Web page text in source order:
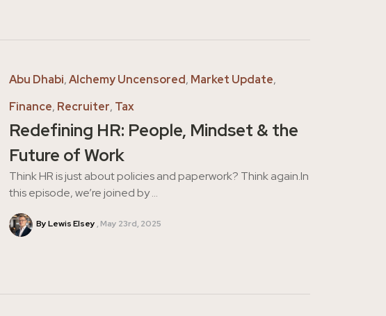
Abu Dhabi,Alchemy Uncensored, Market Update,
Finance, Recruiter, Tax
Redefining HR: People, Mindset & the
Future of Work
Think HR is just about policies and paperwork? Think again.In
this episode, we’re joined by ...
By Lewis Elsey May 23rd, 2025